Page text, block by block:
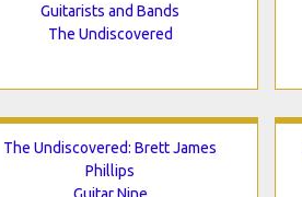
Guitarists and Bands
The Undiscovered
The Undiscovered: Brett James
Phillips